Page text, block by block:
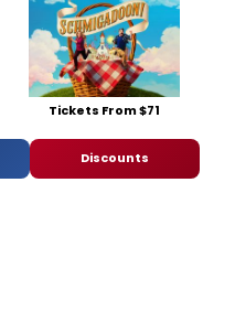
Tickets From $71
Discounts